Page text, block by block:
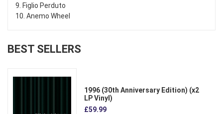
9. Figlio Perduto
10. Anemo Wheel
BEST SELLERS
1996 (30th Anniversary Edition) (x2
LP Vinyl)
£59.99